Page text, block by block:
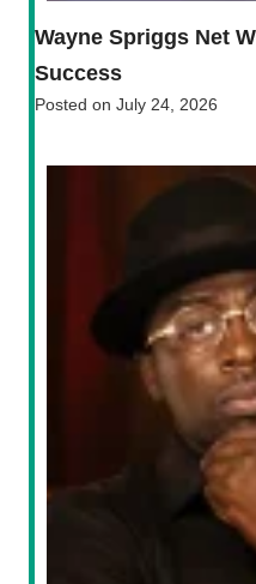
Wayne Spriggs Net
Success
Posted on July 24, 2026